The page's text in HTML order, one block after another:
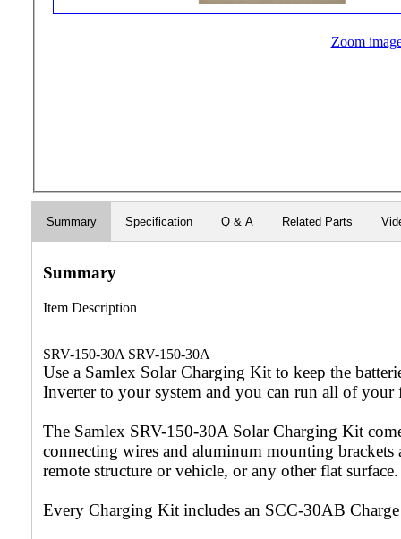
Zoom
Summary Specification Q & A Related Parts
Summary
Item Description
SRV-150-30A SRV-150-30A
Use a Samlex Solar Charging Kit to keep the
Inverter to your system and you can run all of
The Samlex SRV-150-30A Solar Charging Kit
connecting wires and aluminum mounting brackets
remote structure or vehicle, or any other flat surface.
Every Charging Kit includes an SCC-30AB